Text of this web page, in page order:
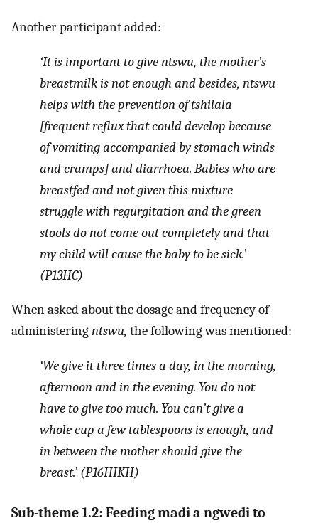
Another participant added:
‘It is important to giventswu, the mother’s
breastmilk is not enough and besides, ntswu
helps with the prevention oftshilala
[frequent reflux that could develop because
of vomiting accompanied by stomach winds
and cramps] and diarrhoea. Babies who are
breastfed and not given this mixture
struggle with regurgitation and the green
stools do not come out completely and that
my child will cause the baby to be sick.’
(P13HC)
When asked about the dosage and frequency of
administeringntswu, the following was mentioned:
‘We give it three times a day, in the morning,
afternoon and in the evening. You do not
have to give too much. You can’t give a
whole cup a few tablespoons is enough, and
in between the mother should give the
breast.’ (P16HIKH)
Sub-theme 1.2: Feeding madi a ngwedi to